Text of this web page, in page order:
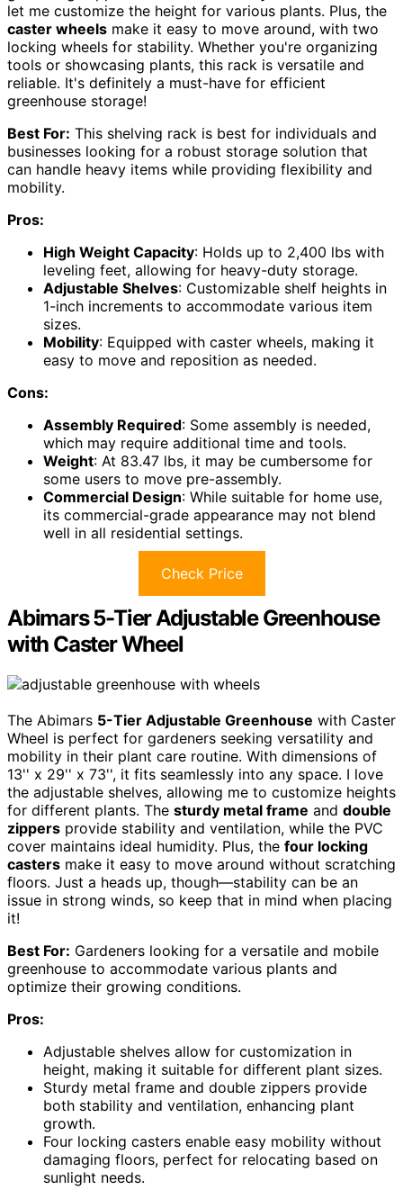
let me customize the height for various plants. Plus, the
caster wheels make it easy to move around, with two
locking wheels for stability. Whether you're organizing
tools or showcasing plants, this rack is versatile and
reliable. It's definitely a must-have for efficient
greenhouse storage!
Best For: This shelving rack is best for individuals and
businesses looking for a robust storage solution that
can handle heavy items while providing flexibility and
mobility.
Pros:
High Weight Capacity: Holds up to 2,400 lbs with
leveling feet, allowing for heavy-duty storage.
Adjustable Shelves: Customizable shelf heights in
1-inch increments to accommodate various item
sizes.
Mobility: Equipped with caster wheels, making it
easy to move and reposition as needed.
Cons:
Assembly Required: Some assembly is needed,
which may require additional time and tools.
Weight: At 83.47 lbs, it may be cumbersome for
some users to move pre-assembly.
Commercial Design: While suitable for home use,
its commercial-grade appearance may not blend
well in all residential settings.
Check Price
Abimars 5-Tier Adjustable Greenhouse
with Caster Wheel
The Abimars 5-Tier Adjustable Greenhouse with Caster
Wheel is perfect for gardeners seeking versatility and
mobility in their plant care routine. With dimensions of
13'' x 29'' x 73'', it fits seamlessly into any space. I love
the adjustable shelves, allowing me to customize heights
for different plants. The sturdy metal frame and double
zippers provide stability and ventilation, while the PVC
cover maintains ideal humidity. Plus, the four locking
casters make it easy to move around without scratching
floors. Just a heads up, though—stability can be an
issue in strong winds, so keep that in mind when placing
it!
Best For: Gardeners looking for a versatile and mobile
greenhouse to accommodate various plants and
optimize their growing conditions.
Pros:
Adjustable shelves allow for customization in
height, making it suitable for different plant sizes.
Sturdy metal frame and double zippers provide
both stability and ventilation, enhancing plant
growth.
Four locking casters enable easy mobility without
damaging floors, perfect for relocating based on
sunlight needs.